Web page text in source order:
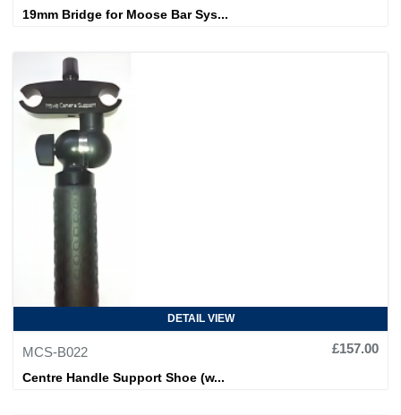
19mm Bridge for Moose Bar Sys...
DETAIL VIEW
MCS-B022
£157.00
Centre Handle Support Shoe (w...